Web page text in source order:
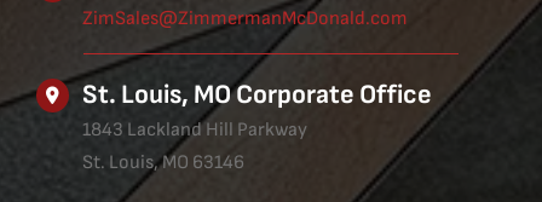
ZimSales@ZimmermanMcDonald.com
St. Louis, MO Corporate Office
1843 Lackland Hill Parkway
St. Louis, MO 63146